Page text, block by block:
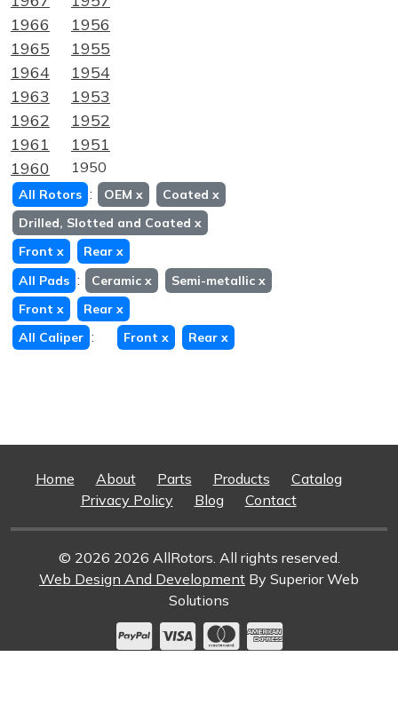
1966
1965
1964
1963
1962
1961
1960
1956
1955
1954
1953
1952
1951
1950
All Rotors : OEM x Coated x
Drilled, Slotted and Coated x
Front x Rear x
All Pads : Ceramic x Semi-metallic x
Front x Rear x
All Caliper : Front x Rear x
Home About Parts Products
Catalog
Privacy Policy
Blog Contact
© 2026 2026 AllRotors. All rights reserved.
Web Design And Development By Superior Web
Solutions